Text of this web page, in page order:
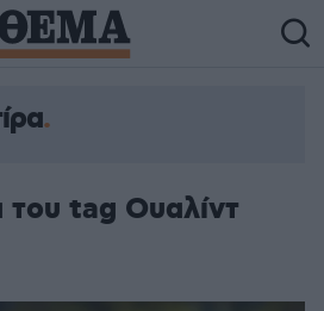
tag Ουαλίντ